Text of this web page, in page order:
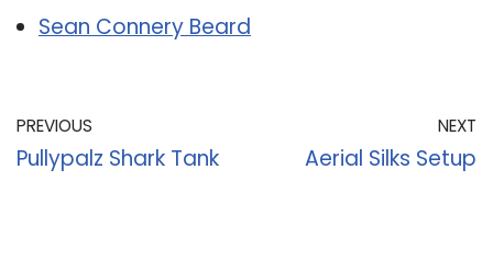
Sean Connery Beard
PREVIOUS
Pullypalz Shark Tank
NEXT
Aerial Silks Setup